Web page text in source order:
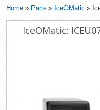
Home » Parts » IceOMatic »
IceOMatic: